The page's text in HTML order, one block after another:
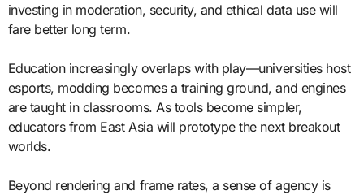
investing in moderation, security, and ethical data use will
fare better long term.
Education increasingly overlaps with play—universities host
esports, modding becomes a training ground, and engines
are taught in classrooms. As tools become simpler,
educators from East Asia will prototype the next breakout
worlds.
Beyond rendering and frame rates, a sense of agency is